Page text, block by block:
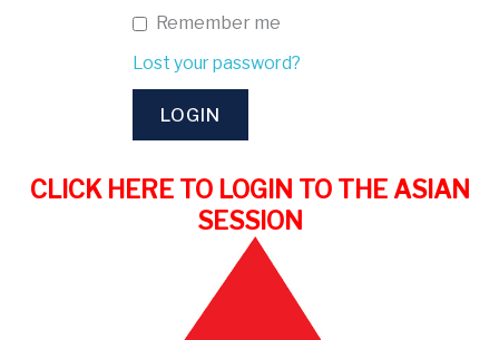
Remember me
Lost your password?
CLICK HERE TO LOGIN TO THE ASIAN
SESSION